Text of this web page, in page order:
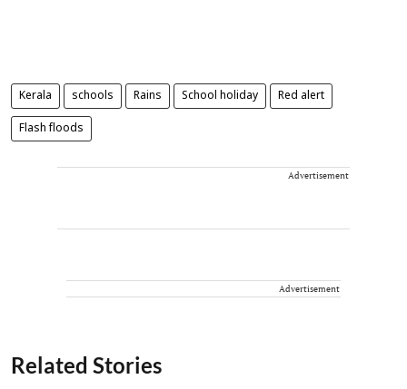
Kerala schools Rains School holiday Red alert
Flash floods
Advertisement
Advertisement
Related Stories